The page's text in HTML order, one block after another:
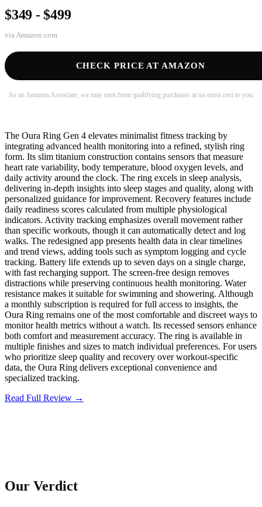
$349 - $499
via Amazon.com
CHECK PRICE AT AMAZON
As an Amazon Associate, we may earn from qualifying purchases at no extra cost to you.
The Oura Ring Gen 4 elevates minimalist fitness tracking by
integrating advanced health monitoring into a refined, stylish ring
form. Its slim titanium construction contains sensors that measure
heart rate variability, body temperature, blood oxygen levels, and
daily activity around the clock. The ring excels in sleep analysis,
delivering in-depth insights into sleep stages and quality, along with
personalized guidance for improvement. Recovery features include
daily readiness scores calculated from multiple physiological
indicators. Activity tracking emphasizes overall movement rather
than specific workouts, though it can automatically detect and log
walks. The redesigned app presents health data in clear timelines
and trend views, adding tools such as symptom logging and cycle
tracking. Battery life extends up to seven days on a single charge,
with fast recharging support. The screen-free design removes
distractions while preserving continuous health monitoring. Water
resistance makes it suitable for swimming and showering. Although
a monthly subscription is required for full access to insights, the
Oura Ring remains one of the most comfortable and discreet ways to
monitor health metrics without a watch. Its recessed sensors enhance
both comfort and measurement accuracy. The ring is available in
multiple finishes and sizes to match individual preferences. For users
who prioritize sleep quality and recovery over workout-specific
data, the Oura Ring delivers exceptional convenience and
specialized tracking.
Read Full Review →
Our Verdict